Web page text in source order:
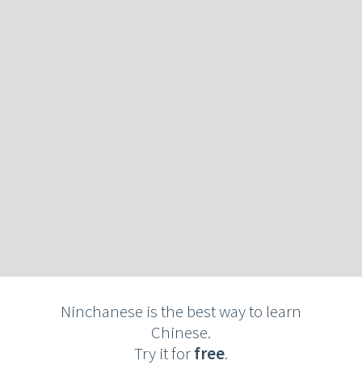
Ninchanese is the best way to learn
Chinese.
Try it forfree.